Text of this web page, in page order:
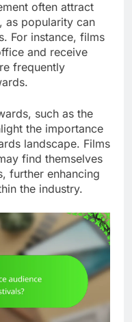
often attract
as popularity can
For instance, films
and receive
frequently
such as the
the importance
landscape. Films
find themselves
further enhancing
the industry.